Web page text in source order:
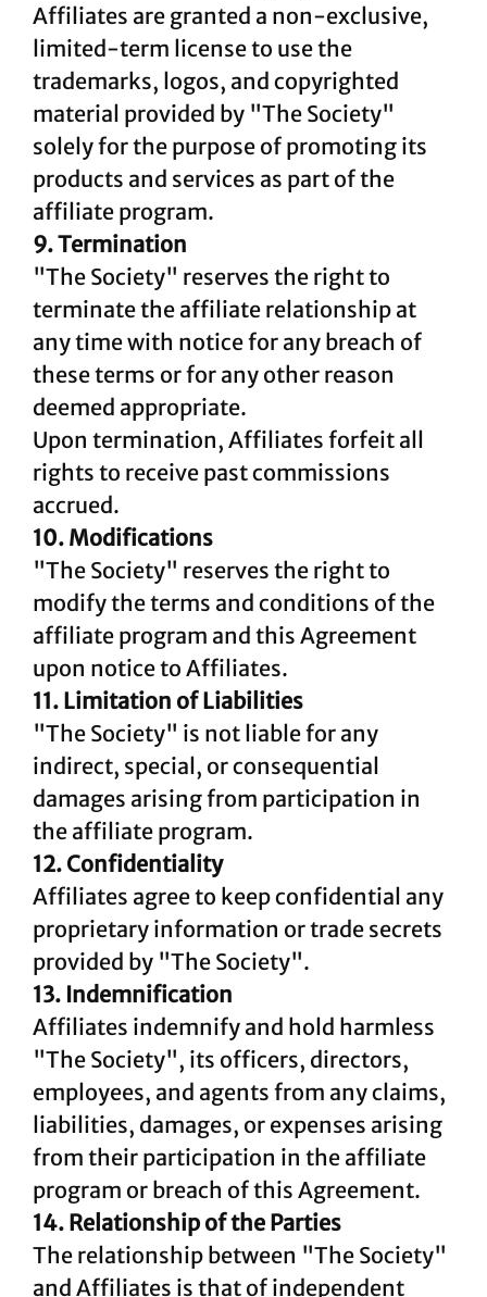
Affiliates are granted a non-exclusive,
limited-term license to use the
trademarks, logos, and copyrighted
material provided by "The Society"
solely for the purpose of promoting its
products and services as part of the
affiliate program.
9. Termination
"The Society" reserves the right to
terminate the affiliate relationship at
any time with notice for any breach of
these terms or for any other reason
deemed appropriate.
Upon termination, Affiliates forfeit all
rights to receive past commissions
accrued.
10. Modifications
"The Society" reserves the right to
modify the terms and conditions of the
affiliate program and this Agreement
upon notice to Affiliates.
11. Limitation of Liabilities
"The Society" is not liable for any
indirect, special, or consequential
damages arising from participation in
the affiliate program.
12. Confidentiality
Affiliates agree to keep confidential any
proprietary information or trade secrets
provided by "The Society".
13. Indemnification
Affiliates indemnify and hold harmless
"The Society", its officers, directors,
employees, and agents from any claims,
liabilities, damages, or expenses arising
from their participation in the affiliate
program or breach of this Agreement.
14. Relationship of the Parties
The relationship between "The Society"
and Affiliates is that of independent